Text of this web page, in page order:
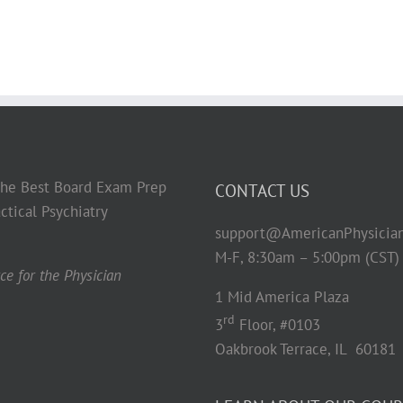
Best Board Exam Prep
Psychiatry
for the Physician
CONTACT US
M-F, 8:30am – 5:00pm (CST)
1 Mid America Plaza
3rd Floor, #0103
Oakbrook Terrace, IL 60181